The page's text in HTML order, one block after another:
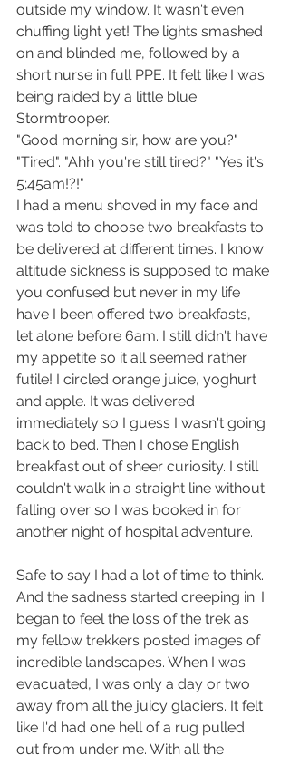
outside my window. It wasn't even
chuffing light yet! The lights smashed
on and blinded me, followed by a
short nurse in full PPE. It felt like I was
being raided by a little blue
Stormtrooper.
"Good morning sir, how are you?"
"Tired". "Ahh you're still tired?" "Yes it's
5;45am!?!"
I had a menu shoved in my face and
was told to choose two breakfasts to
be delivered at different times. I know
altitude sickness is supposed to make
you confused but never in my life
have I been offered two breakfasts,
let alone before 6am. I still didn't have
my appetite so it all seemed rather
futile! I circled orange juice, yoghurt
and apple. It was delivered
immediately so I guess I wasn't going
back to bed. Then I chose English
breakfast out of sheer curiosity. I still
couldn't walk in a straight line without
falling over so I was booked in for
another night of hospital adventure.
Safe to say I had a lot of time to think.
And the sadness started creeping in. I
began to feel the loss of the trek as
my fellow trekkers posted images of
incredible landscapes. When I was
evacuated, I was only a day or two
away from all the juicy glaciers. It felt
like I'd had one hell of a rug pulled
out from under me. With all the